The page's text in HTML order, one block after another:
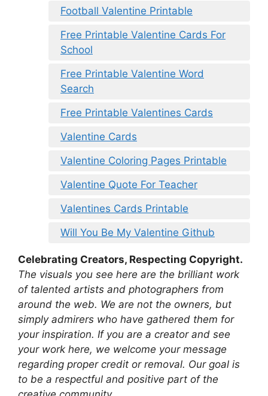
Football Valentine Printable
Free Printable Valentine Cards For
School
Free Printable Valentine Word
Search
Free Printable Valentines Cards
Valentine Cards
Valentine Coloring Pages Printable
Valentine Quote For Teacher
Valentines Cards Printable
Will You Be My Valentine Github
Celebrating Creators, Respecting Copyright.
The visuals you see here are the brilliant work
of talented artists and photographers from
around the web. We are not the owners, but
simply admirers who have gathered them for
your inspiration. If you are a creator and see
your work here, we welcome your message
regarding proper credit or removal. Our goal is
to be a respectful and positive part of the